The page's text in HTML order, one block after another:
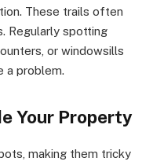
These trails often
Regularly spotting
or windowsills
a problem.
Your Property
making them tricky